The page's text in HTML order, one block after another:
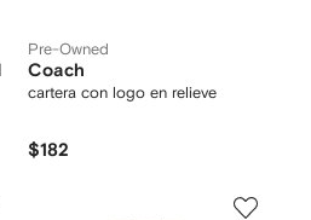
Pre-Owned
Coach
cartera con logo en relieve
$182